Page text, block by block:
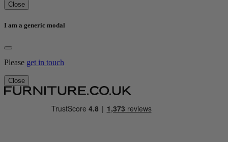
Close
I am a generic modal
Please get in touch
Close